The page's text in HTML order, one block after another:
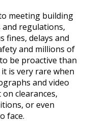
meeting building
and regulations,
fines, delays and
and millions of
be proactive than
is very rare when
and video
clearances,
or even
face.